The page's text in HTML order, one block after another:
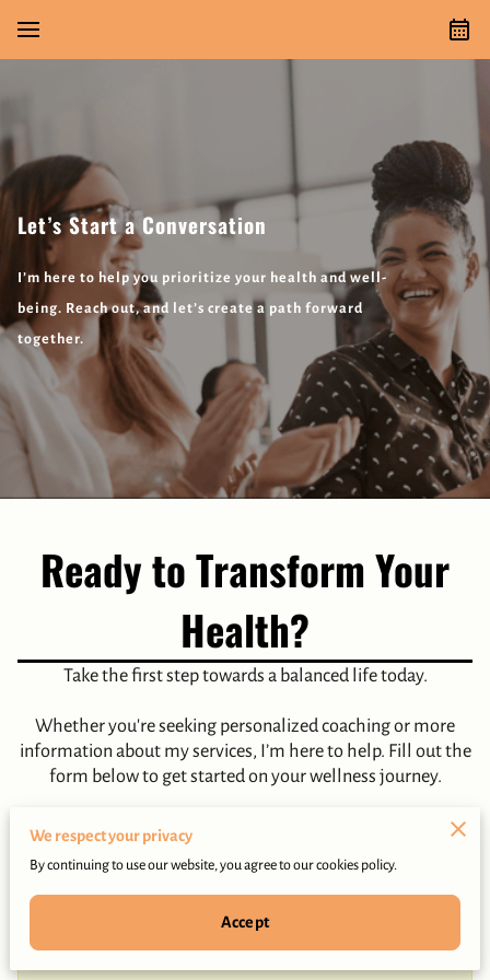
Let’s Start a Conversation
I’m here to help you prioritize your health and well-
being. Reach out, and let’s create a path forward
together.
Ready to Transform Your
Health?
Take the first step towards a balanced life today.
Whether you're seeking personalized coaching or more
information about my services, I’m here to help. Fill out the
form below to get started on your wellness journey.
We respect your privacy
By continuing to use our website, you agree to our cookies policy.
Accept